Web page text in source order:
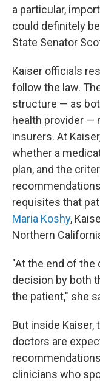
a particular,
could definitely
State Senator
Kaiser officials
follow the law.
structure — as
health provider —
insurers. At
whether a
plan, and the
requisites that
Maria Koshy,
Northern
"At the end of the
decision by both
the patient," she
But inside
doctors are
clinicians who